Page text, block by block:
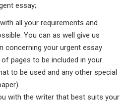
essay;
all your requirements and
You can as well give us
concerning your urgent essay
pages to be included in your
to be used and any other special
with the writer that best suits your